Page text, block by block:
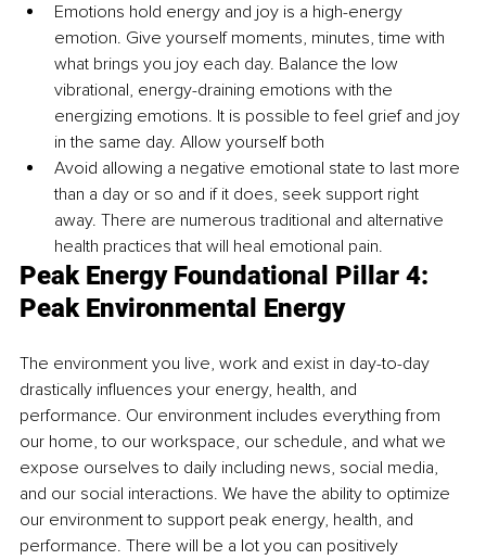
Emotions hold energy and joy is a high-energy
emotion. Give yourself moments, minutes, time with
what brings you joy each day. Balance the low
vibrational, energy-draining emotions with the
energizing emotions. It is possible to feel grief and joy
in the same day. Allow yourself both
Avoid allowing a negative emotional state to last more
than a day or so and if it does, seek support right
away. There are numerous traditional and alternative
health practices that will heal emotional pain.
Peak Energy Foundational Pillar 4:
Peak Environmental Energy
The environment you live, work and exist in day-to-day
drastically influences your energy, health, and
performance. Our environment includes everything from
our home, to our workspace, our schedule, and what we
expose ourselves to daily including news, social media,
and our social interactions. We have the ability to optimize
our environment to support peak energy, health, and
performance. There will be a lot you can positively